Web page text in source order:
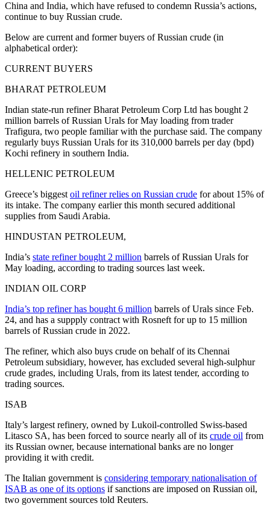
China and India, which have refused to condemn Russia’s actions,
continue to buy Russian crude.
Below are current and former buyers of Russian crude (in
alphabetical order):
CURRENT BUYERS
BHARAT PETROLEUM
Indian state-run refiner Bharat Petroleum Corp Ltd has bought 2
million barrels of Russian Urals for May loading from trader
Trafigura, two people familiar with the purchase said. The company
regularly buys Russian Urals for its 310,000 barrels per day (bpd)
Kochi refinery in southern India.
HELLENIC PETROLEUM
Greece’s biggest oil refiner relies on Russian crude for about 15% of
its intake. The company earlier this month secured additional
supplies from Saudi Arabia.
HINDUSTAN PETROLEUM,
India’s state refiner bought 2 million barrels of Russian Urals for
May loading, according to trading sources last week.
INDIAN OIL CORP
India’s top refiner has bought 6 million barrels of Urals since Feb.
24, and has a suppply contract with Rosneft for up to 15 million
barrels of Russian crude in 2022.
The refiner, which also buys crude on behalf of its Chennai
Petroleum subsidiary, however, has excluded several high-sulphur
crude grades, including Urals, from its latest tender, according to
trading sources.
ISAB
Italy’s largest refinery, owned by Lukoil-controlled Swiss-based
Litasco SA, has been forced to source nearly all of its crude oil from
its Russian owner, because international banks are no longer
providing it with credit.
The Italian government is considering temporary nationalisation of
ISAB as one of its options if sanctions are imposed on Russian oil,
two government sources told Reuters.